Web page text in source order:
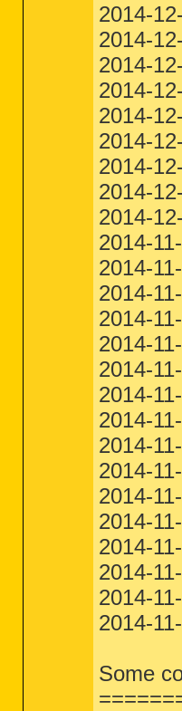
2014-
2014-
2014-
2014-
2014-
2014-
2014-
2014-
2014-
2014-
2014-
2014-
2014-
2014-
2014-
2014-
2014-
2014-
2014-
2014-
2014-
2014-
2014-
2014-
2014-
Some